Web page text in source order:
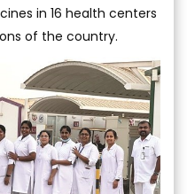
in 16 health centers
of the country.